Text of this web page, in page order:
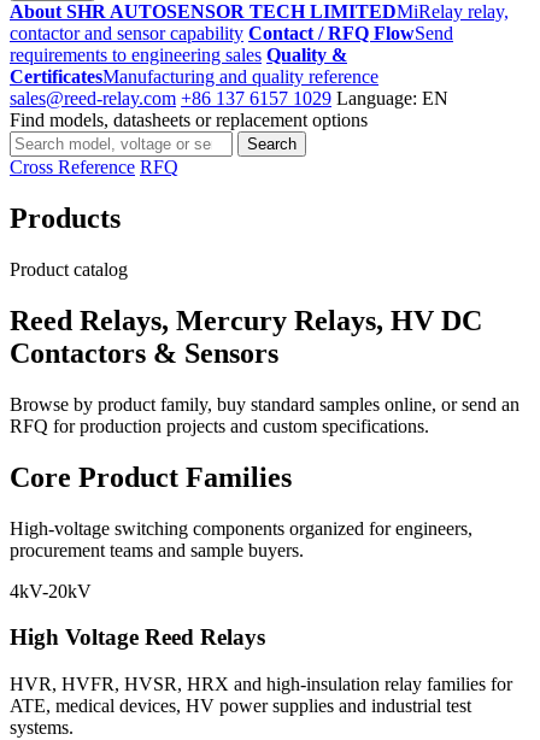
About SHR AUTOSENSOR TECH LIMITEDMiRelay relay,
contactor and sensor capability Contact / RFQ FlowSend
requirements to engineering sales Quality &
CertificatesManufacturing and quality reference
sales@reed-relay.com +86 137 6157 1029 Language: EN
Find models, datasheets or replacement options
Search
products
Search
Cross Reference RFQ
Products
Product catalog
Reed Relays, Mercury Relays, HV DC
Contactors & Sensors
Browse by product family, buy standard samples online, or send an
RFQ for production projects and custom specifications.
Core Product Families
High-voltage switching components organized for engineers,
procurement teams and sample buyers.
4kV-20kV
High Voltage Reed Relays
HVR, HVFR, HVSR, HRX and high-insulation relay families for
ATE, medical devices, HV power supplies and industrial test
systems.